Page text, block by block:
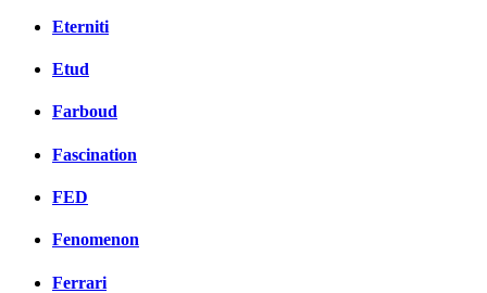
Eterniti
Etud
Farboud
Fascination
FED
Fenomenon
Ferrari